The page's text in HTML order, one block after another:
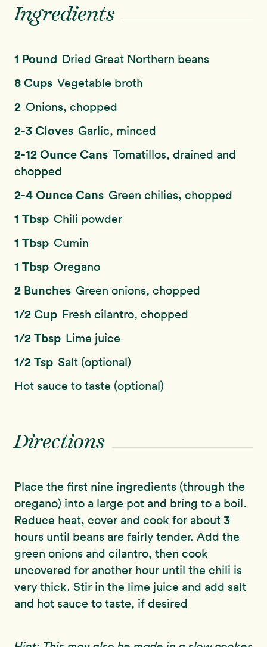
Ingredients
1 Pound Dried Great Northern beans
8 Cups Vegetable broth
2 Onions, chopped
2-3 Cloves Garlic, minced
2-12 Ounce Cans Tomatillos, drained and
chopped
2-4 Ounce Cans Green chilies, chopped
1 Tbsp Chili powder
1 Tbsp Cumin
1 Tbsp Oregano
2 Bunches Green onions, chopped
1/2 Cup Fresh cilantro, chopped
1/2 Tbsp Lime juice
1/2 Tsp Salt (optional)
Hot sauce to taste (optional)
Directions
Place the first nine ingredients (through the
oregano) into a large pot and bring to a boil.
Reduce heat, cover and cook for about 3
hours until beans are fairly tender. Add the
green onions and cilantro, then cook
uncovered for another hour until the chili is
very thick. Stir in the lime juice and add salt
and hot sauce to taste, if desired